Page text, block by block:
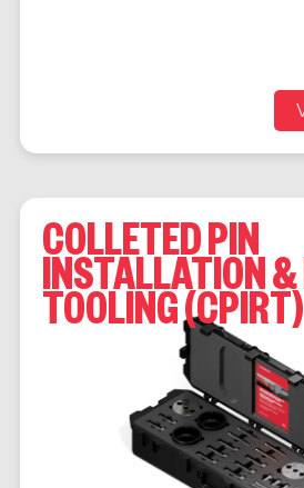
COLLETED PIN
INSTALLATION &
TOOLING (CPIRT)